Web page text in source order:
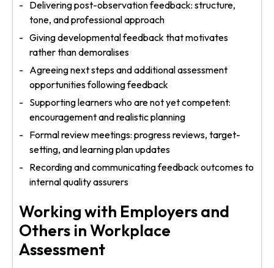
Delivering post-observation feedback: structure,
tone, and professional approach
Giving developmental feedback that motivates
rather than demoralises
Agreeing next steps and additional assessment
opportunities following feedback
Supporting learners who are not yet competent:
encouragement and realistic planning
Formal review meetings: progress reviews, target-
setting, and learning plan updates
Recording and communicating feedback outcomes to
internal quality assurers
Working with Employers and
Others in Workplace
Assessment